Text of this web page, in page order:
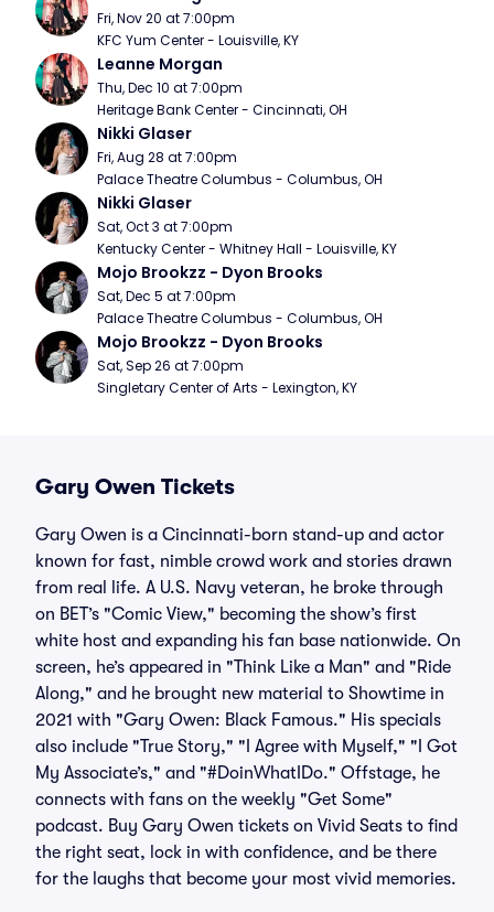
Fri, Nov 20 at 7:00pm
KFC Yum Center - Louisville, KY
Leanne Morgan
Thu, Dec 10 at 7:00pm
Heritage Bank Center - Cincinnati, OH
Nikki Glaser
Fri, Aug 28 at 7:00pm
Palace Theatre Columbus - Columbus, OH
Nikki Glaser
Sat, Oct 3 at 7:00pm
Kentucky Center - Whitney Hall - Louisville, KY
Mojo Brookzz - Dyon Brooks
Sat, Dec 5 at 7:00pm
Palace Theatre Columbus - Columbus, OH
Mojo Brookzz - Dyon Brooks
Sat, Sep 26 at 7:00pm
Singletary Center of Arts - Lexington, KY
Gary Owen Tickets
Gary Owen is a Cincinnati-born stand-up and actor
known for fast, nimble crowd work and stories drawn
from real life. A U.S. Navy veteran, he broke through
on BET’s "Comic View," becoming the show’s first
white host and expanding his fan base nationwide. On
screen, he’s appeared in "Think Like a Man" and "Ride
Along," and he brought new material to Showtime in
2021 with "Gary Owen: Black Famous." His specials
also include "True Story," "I Agree with Myself," "I Got
My Associate’s," and "#DoinWhatIDo." Offstage, he
connects with fans on the weekly "Get Some"
podcast. Buy Gary Owen tickets on Vivid Seats to find
the right seat, lock in with confidence, and be there
for the laughs that become your most vivid memories.